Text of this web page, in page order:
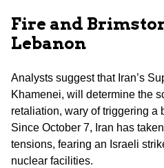
Fire and
Lebanon
Analysts suggest that Iran’s
Khamenei, will determine the
retaliation, wary of triggering a
Since October 7, Iran has
tensions, fearing an Israeli
nuclear facilities.